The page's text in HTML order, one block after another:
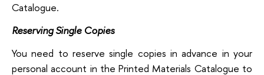
Catalogue.
Reserving Single Copies
You need to reserve single copies in advance in your
personal account in the Printed Materials Catalogue to